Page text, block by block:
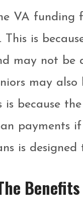
VA funding
This is
may not be
may
is because
payments
is designed